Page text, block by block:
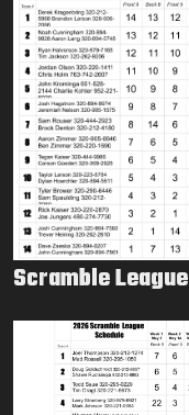
Scramble League